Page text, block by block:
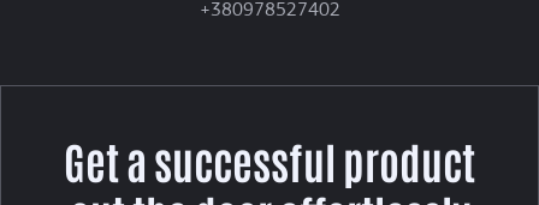
+380978527402
Get a successful product